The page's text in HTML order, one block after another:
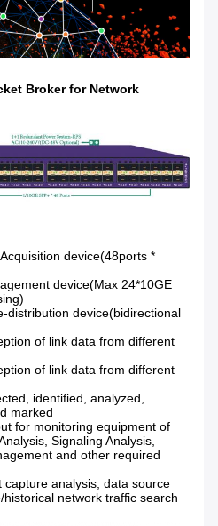
Broker for Network
device(48ports *
device(Max 24*10GE
distribution device(bidirectional
of link data from different
of link data from different
identified, analyzed,
marked
for monitoring equipment of
Signaling Analysis,
and other required
analysis, data source
network traffic search